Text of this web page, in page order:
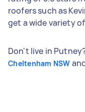
roofers such as
get a wide variety
Don't live in
Cheltenham NSW